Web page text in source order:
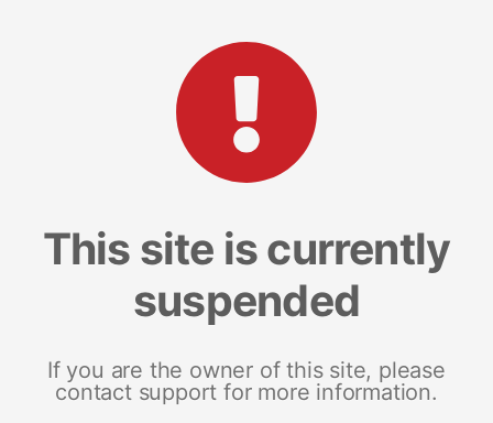
This site is currently
suspended
If you are the owner of this site, please
contact support for more information.